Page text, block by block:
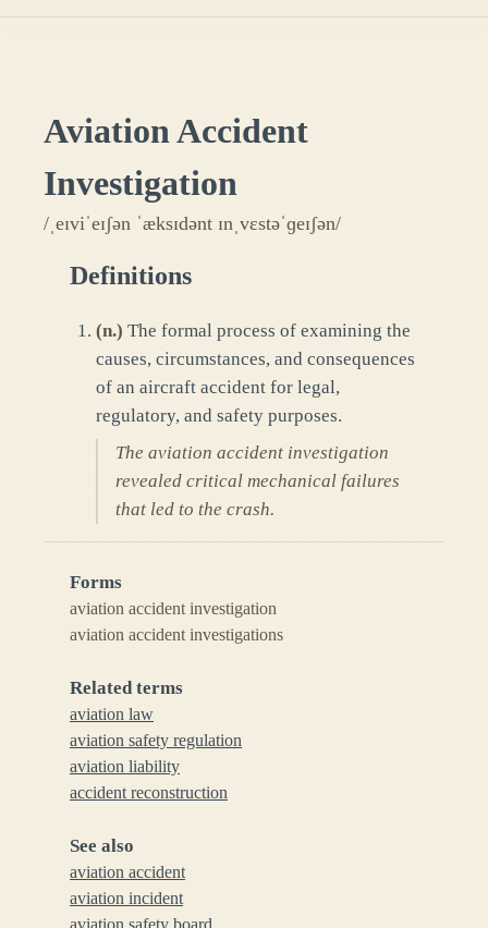
Aviation Accident
Investigation
/ˌeɪviˈeɪʃən ˈæksɪdənt ɪnˌvɛstəˈɡeɪʃən/
Definitions
(n.) The formal process of examining the
causes, circumstances, and consequences
of an aircraft accident for legal,
regulatory, and safety purposes.
The aviation accident investigation
revealed critical mechanical failures
that led to the crash.
Forms
aviation accident investigation
aviation accident investigations
Related terms
aviation law
aviation safety regulation
aviation liability
accident reconstruction
See also
aviation accident
aviation incident
aviation safety board